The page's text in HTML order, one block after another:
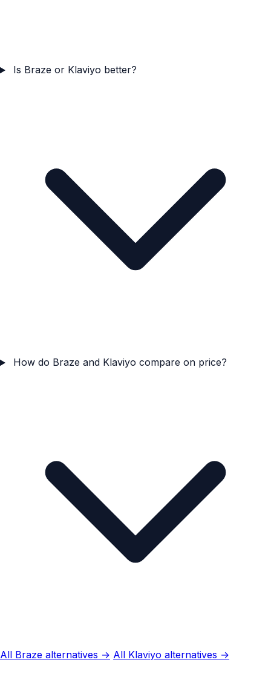
Is Braze or Klaviyo better?
How do Braze and Klaviyo compare on price?
All Braze alternatives → All Klaviyo alternatives →